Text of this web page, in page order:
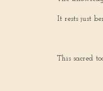
It rests just
This sacred